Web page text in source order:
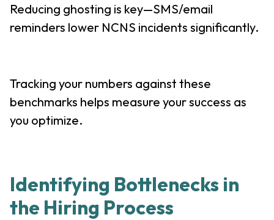
Reducing ghosting is key—SMS/email
reminders lower NCNS incidents significantly.
Tracking your numbers against these
benchmarks helps measure your success as
you optimize.
Identifying Bottlenecks in
the Hiring Process